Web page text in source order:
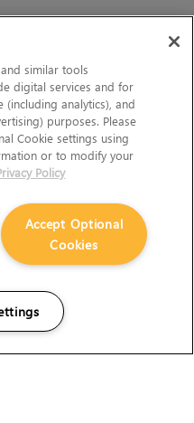
similar tools
digital services and for
(including analytics), and
purposes. Please
Cookie settings using
or to modify your
Policy
Accept Optional
Cookies